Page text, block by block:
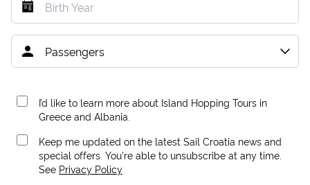
I’d like to learn more about Island Hopping Tours in
Greece and Albania.
Keep me updated on the latest Sail Croatia news and
special offers. You're able to unsubscribe at any time.
See Privacy Policy